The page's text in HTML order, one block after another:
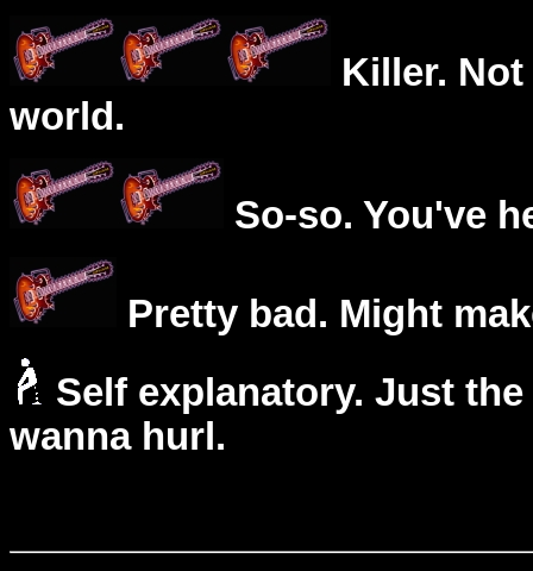
Killer.
world.
So-so. You've
Pretty bad. Might
Self explanatory. Just
wanna hurl.